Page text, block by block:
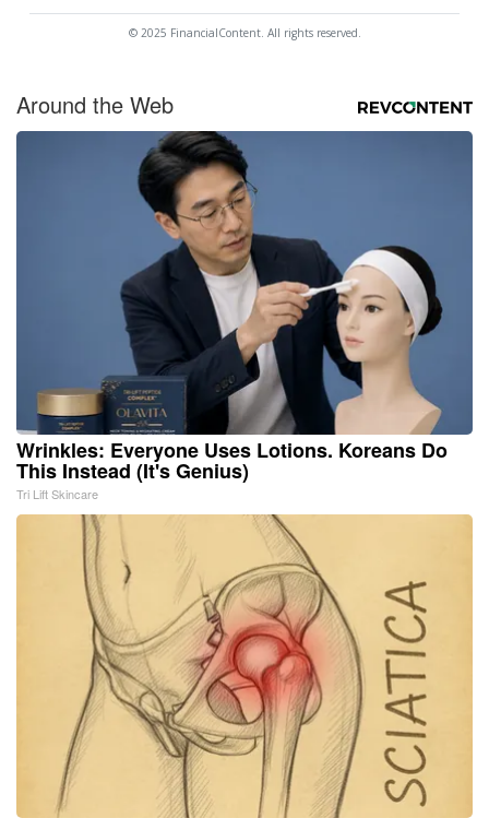
© 2025 FinancialContent. All rights reserved.
Around the Web
Wrinkles: Everyone Uses Lotions. Koreans Do
This Instead (It's Genius)
Tri Lift Skincare